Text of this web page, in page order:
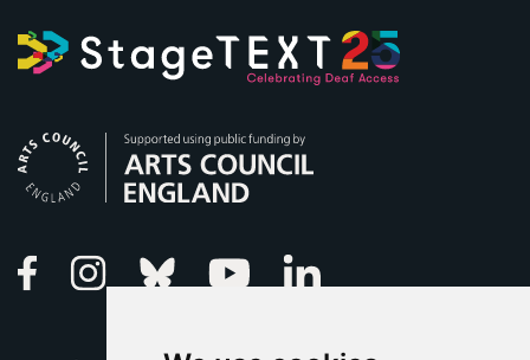
FacebookInstagramBluesky Youtube